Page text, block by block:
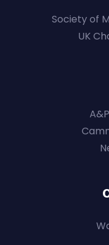
Society of
UK